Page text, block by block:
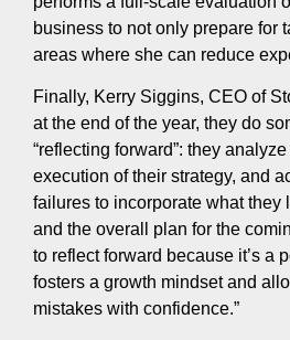
business to not only prepare for
areas where she can reduce
Finally, Kerry Siggins, CEO of
at the end of the year, they do
“reflecting forward”: they
execution of their strategy, and
failures to incorporate what they
and the overall plan for the
to reflect forward because it’s a
fosters a growth mindset and
mistakes with confidence.”